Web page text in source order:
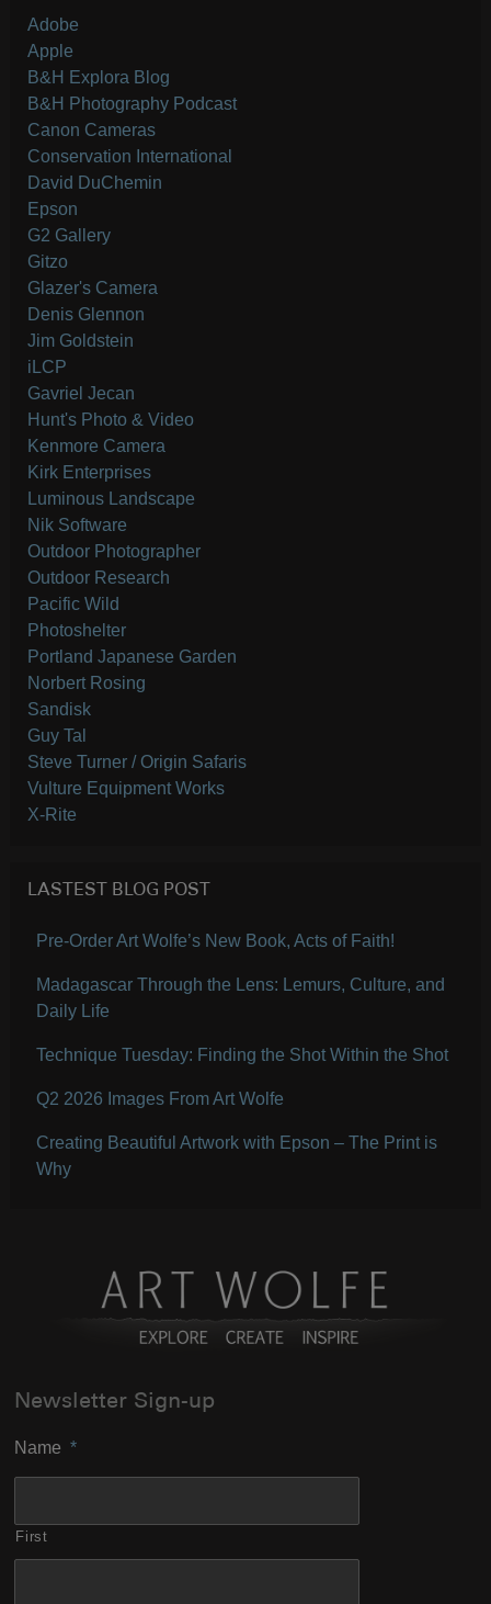
Adobe
Apple
B&H Explora Blog
B&H Photography Podcast
Canon Cameras
Conservation International
David DuChemin
Epson
G2 Gallery
Gitzo
Glazer's Camera
Denis Glennon
Jim Goldstein
iLCP
Gavriel Jecan
Hunt's Photo & Video
Kenmore Camera
Kirk Enterprises
Luminous Landscape
Nik Software
Outdoor Photographer
Outdoor Research
Pacific Wild
Photoshelter
Portland Japanese Garden
Norbert Rosing
Sandisk
Guy Tal
Steve Turner / Origin Safaris
Vulture Equipment Works
X-Rite
LASTEST BLOG POST
Pre-Order Art Wolfe’s New Book, Acts of Faith!
Madagascar Through the Lens: Lemurs, Culture, and
Daily Life
Technique Tuesday: Finding the Shot Within the Shot
Q2 2026 Images From Art Wolfe
Creating Beautiful Artwork with Epson – The Print is
Why
Newsletter Sign-up
Name *
First